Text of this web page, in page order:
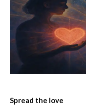
Spread the love